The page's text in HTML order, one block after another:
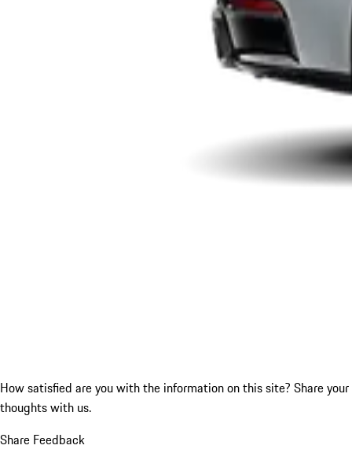
How satisfied are you with the information on this site? Share your
thoughts with us.
Share Feedback